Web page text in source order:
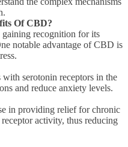
Of CBD?
recognition for its
notable advantage of CBD is
with serotonin receptors in the
and reduce anxiety levels.
in providing relief for chronic
activity, thus reducing